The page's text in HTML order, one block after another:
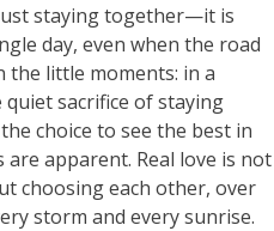
staying together—it is
day, even when the road
the little moments: in a
quiet sacrifice of staying
choice to see the best in
apparent. Real love is not
choosing each other, over
storm and every sunrise.